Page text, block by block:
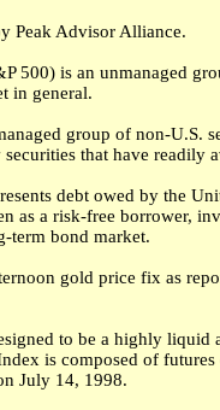
Peak Advisor Alliance.
500) is an unmanaged
in general.
group of non-U.S.
that have readily
debt owed by the
as a risk-free borrower,
term bond market.
gold price fix as
to be a highly liquid
is composed of
July 14, 1998.